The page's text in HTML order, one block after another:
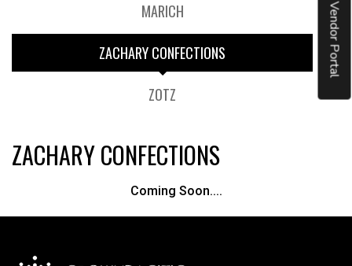
Vendor Portal
MARICH
ZACHARY CONFECTIONS
ZOTZ
ZACHARY CONFECTIONS
Coming Soon....